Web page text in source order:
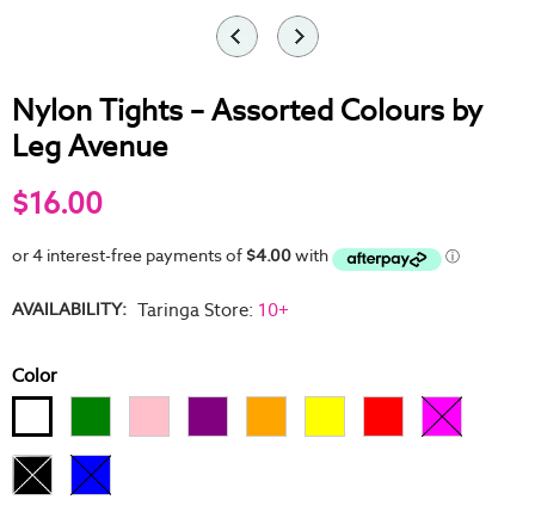
Nylon Tights – Assorted Colours by
Leg Avenue
$16.00
AVAILABILITY: Taringa Store: 10+
Color